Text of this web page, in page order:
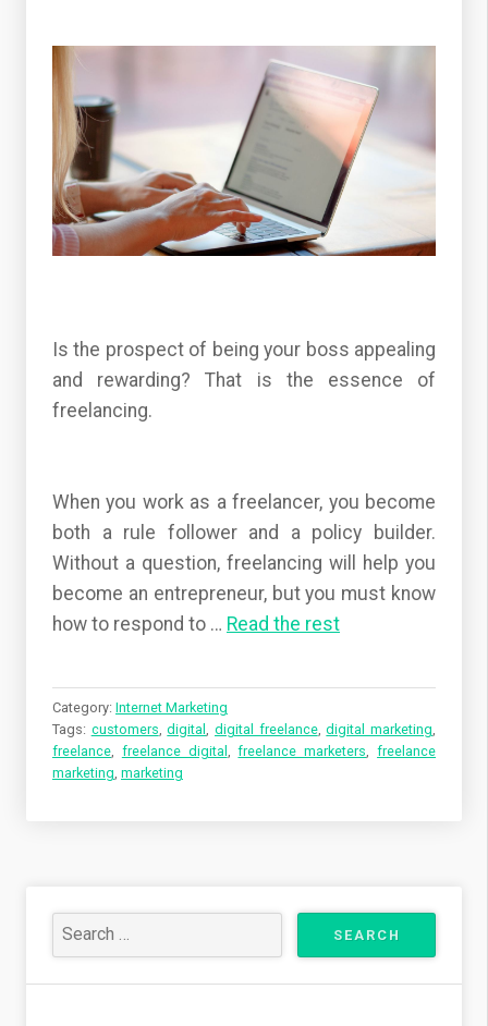
Is the prospect of being your boss appealing
and rewarding? That is the essence of
freelancing.
When you work as a freelancer, you become
both a rule follower and a policy builder.
Without a question, freelancing will help you
become an entrepreneur, but you must know
how to respond to … Read the rest
Category: Internet Marketing
Tags: customers ,digital ,digital freelance,digital marketing
freelance
freelance digital ,freelance marketers ,freelance
marketing marketing